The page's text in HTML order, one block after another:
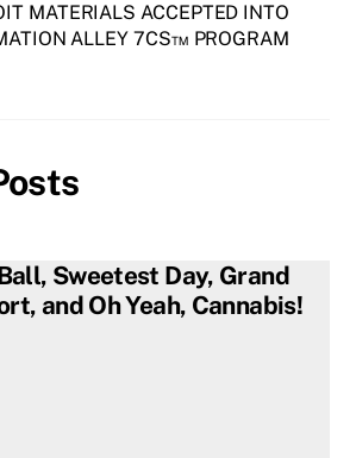
MATERIALS ACCEPTED INTO
ALLEY 7CS™ PROGRAM
Sweetest Day, Grand
and Oh Yeah, Cannabis!